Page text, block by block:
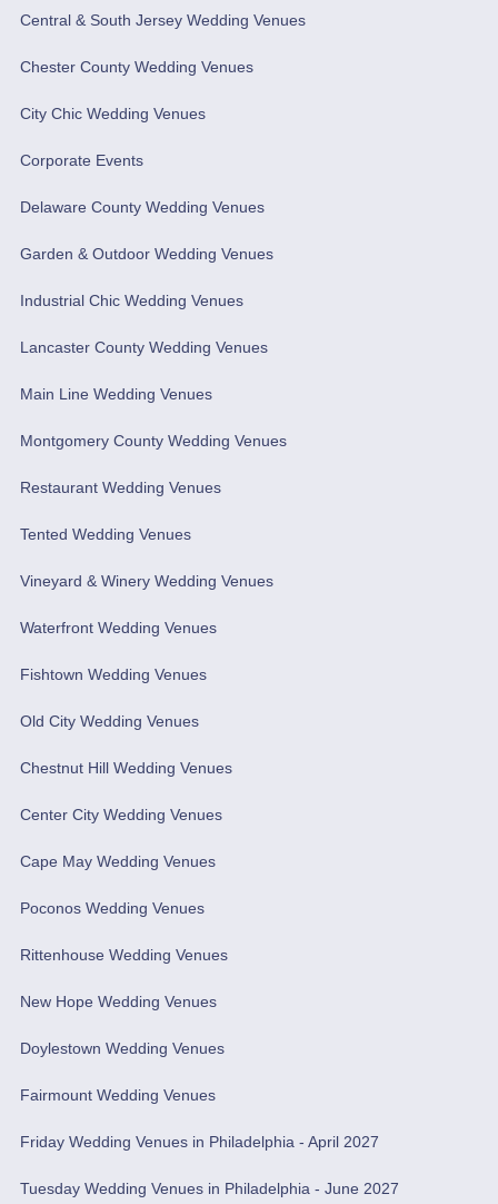
Central & South Jersey Wedding Venues
Chester County Wedding Venues
City Chic Wedding Venues
Corporate Events
Delaware County Wedding Venues
Garden & Outdoor Wedding Venues
Industrial Chic Wedding Venues
Lancaster County Wedding Venues
Main Line Wedding Venues
Montgomery County Wedding Venues
Restaurant Wedding Venues
Tented Wedding Venues
Vineyard & Winery Wedding Venues
Waterfront Wedding Venues
Fishtown Wedding Venues
Old City Wedding Venues
Chestnut Hill Wedding Venues
Center City Wedding Venues
Cape May Wedding Venues
Poconos Wedding Venues
Rittenhouse Wedding Venues
New Hope Wedding Venues
Doylestown Wedding Venues
Fairmount Wedding Venues
Friday Wedding Venues in Philadelphia - April 2027
Tuesday Wedding Venues in Philadelphia - June 2027